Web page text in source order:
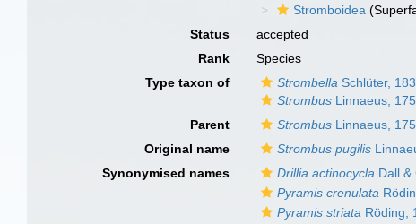
Stromboidea
Status
accepted
Rank
Species
Type taxon of
Strombella Schlüter,
Strombus Linnaeus,
Parent
Strombus Linnaeus,
Original name
Strombus pugilis
Synonymised names
Drillia actinocycla Dall &
Pyramis crenulata
Pyramis striata Röding,